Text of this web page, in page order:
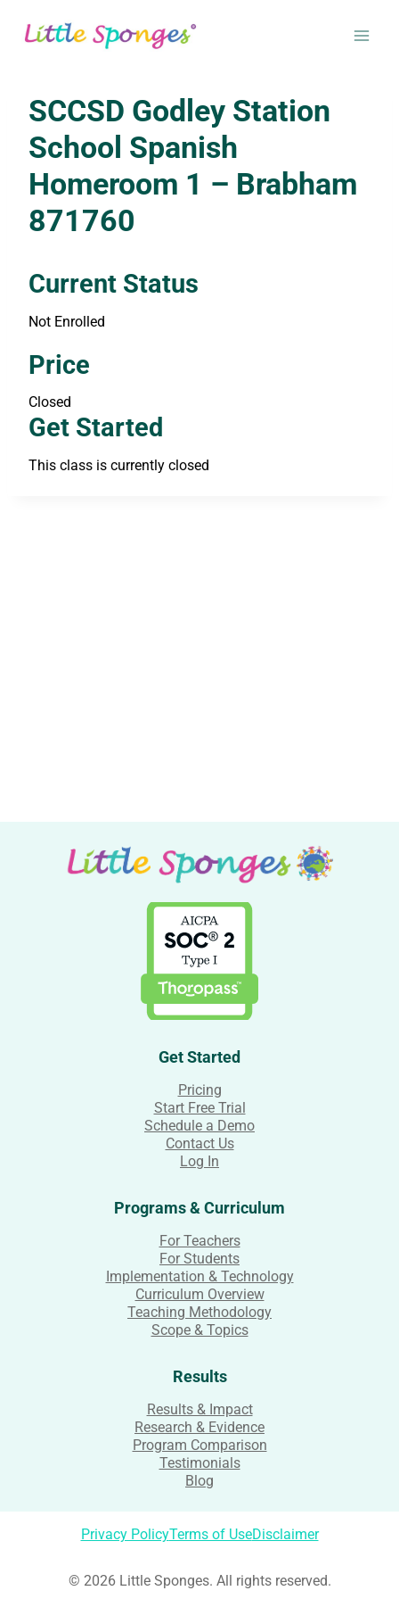
content
SCCSD Godley Station
School Spanish
Homeroom 1 – Brabham
871760
Current Status
Not Enrolled
Price
Closed
Get Started
This class is currently closed
Get Started
Pricing
Start Free Trial
Schedule a Demo
Contact Us
Log In
Programs & Curriculum
For Teachers
For Students
Implementation & Technology
Curriculum Overview
Teaching Methodology
Scope & Topics
Results
Results & Impact
Research & Evidence
Program Comparison
Testimonials
Blog
Privacy PolicyTerms of UseDisclaimer
© 2026 Little Sponges. All rights reserved.